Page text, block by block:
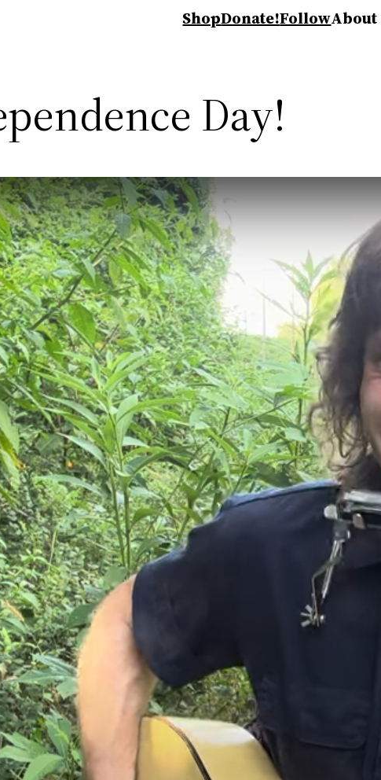
ShopDonate!FollowAbout
Day!